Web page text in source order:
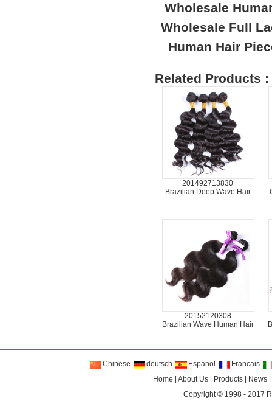
Wholesale
Wholesale Full
Human Hair
Related Products :
201492713830
Brazilian Deep Wave Hair
20152120308
Brazilian Wave Human Hair
Chinese deutsch Espanol
Francais
Home
|About Us Products News
Copyright © 1998 - 2017